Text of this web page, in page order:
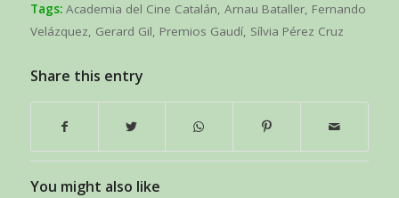
Tags: Academia del Cine Catalán, Arnau Bataller, Fernando
Velázquez, Gerard Gil, Premios Gaudí, Sílvia Pérez Cruz
Share this entry
You might also like